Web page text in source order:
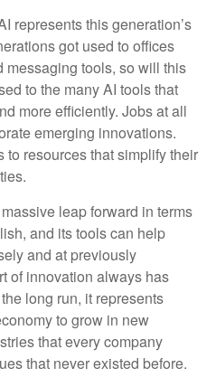
represents this generation’s
got used to offices
messaging tools, so will this
to the many AI tools that
more efficiently. Jobs at all
emerging innovations.
resources that simplify their
leap forward in terms
and its tools can help
and at previously
of innovation always has
long run, it represents
to grow in new
that every company
that never existed before.